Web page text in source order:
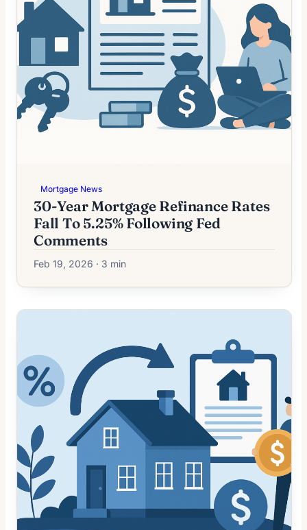
Mortgage News
30-Year Mortgage Refinance Rates
Fall To 5.25% Following Fed
Comments
Feb 19, 2026 · 3 min